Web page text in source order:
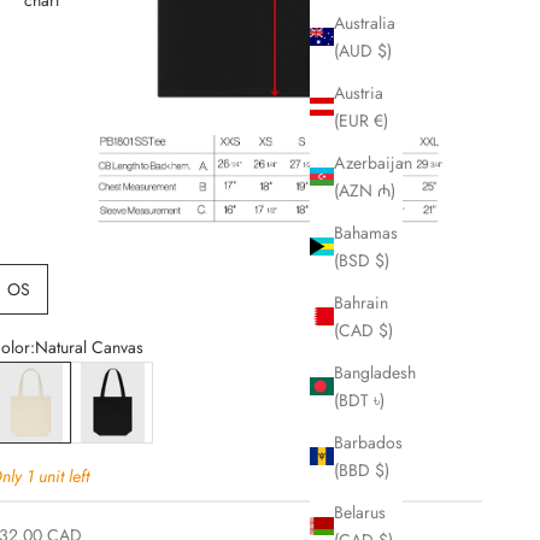
Australia
(AUD $)
Austria
(EUR €)
Azerbaijan
(AZN ₼)
Bahamas
(BSD $)
Bahrain
(CAD $)
Bangladesh
(BDT ৳)
Barbados
(BBD $)
Belarus
OS
Natural Canvas
Natural CanvasBlack Canvas
1 unit left
price